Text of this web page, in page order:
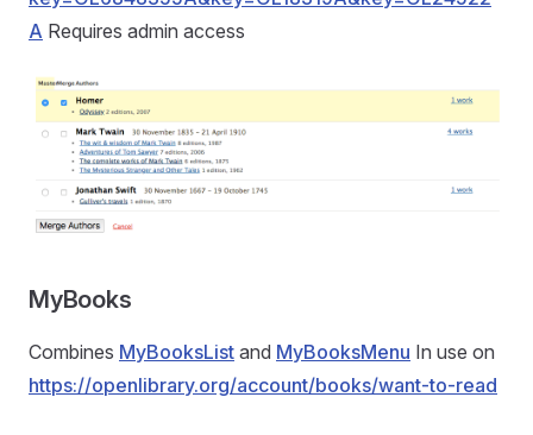
A Requires admin access
MyBooks
Combines MyBooksList and MyBooksMenu In use on
https://openlibrary.org/account/books/want-to-read